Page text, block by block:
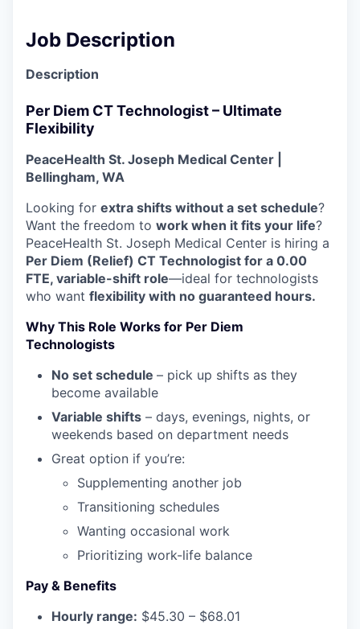
Sedro-Woolley
Burlington
La Conner
Concrete
Lyman
Port of Anacortes
Port of Skagit
Other Communities
Transportation
Taxes
Incentives & Financing
For Canadian Partners
Job Description
Description
Per Diem CT Technologist – Ultimate
Flexibility
PeaceHealth St. Joseph Medical Center |
Bellingham, WA
Looking for extra shifts without a set schedule?
Want the freedom to work when it fits your life?
PeaceHealth St. Joseph Medical Center is hiring a
Per Diem (Relief) CT Technologist for a 0.00
FTE, variable-shift role—ideal for technologists
who want flexibility with no guaranteed hours.
Why This Role Works for Per Diem
Technologists
No set schedule – pick up shifts as they
become available
Variable shifts – days, evenings, nights, or
weekends based on department needs
Great option if you’re:
Supplementing another job
Transitioning schedules
Wanting occasional work
Prioritizing work-life balance
Pay & Benefits
Hourly range: $45.30 – $68.01